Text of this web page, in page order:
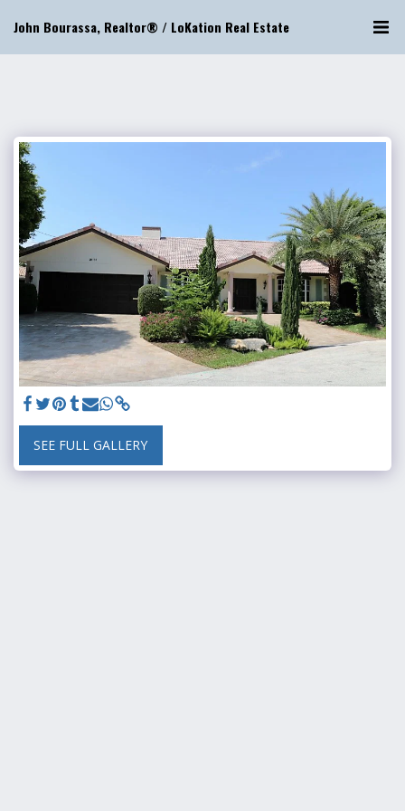
John Bourassa, Realtor® / LoKation Real Estate
SEE FULL GALLERY